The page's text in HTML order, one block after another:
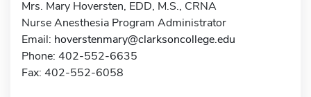
Mrs. Mary Hoversten, EDD, M.S., CRNA
Nurse Anesthesia Program Administrator
Email: hoverstenmary@clarksoncollege.edu
Phone: 402-552-6635
Fax: 402-552-6058